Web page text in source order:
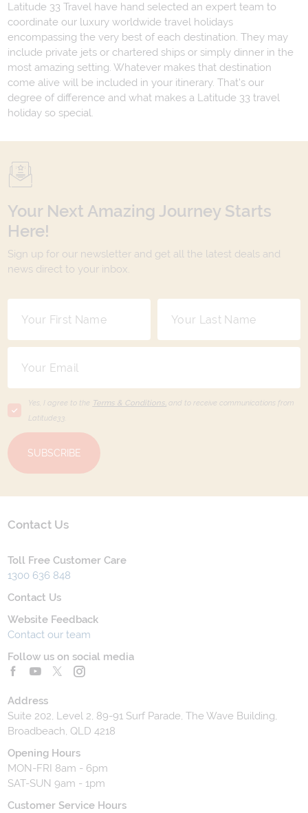
Latitude 33 Travel have hand selected an expert team to
coordinate our luxury worldwide travel holidays
encompassing the very best of each destination. They may
include private jets or chartered ships or simply dinner in the
most amazing setting. Whatever makes that destination
come alive will be included in your itinerary. That's our
degree of difference and what makes a Latitude 33 travel
holiday so special.
Your Next Amazing Journey Starts
Here!
Sign up for our newsletter and get all the latest deals and
news direct to your inbox.
Yes, I agree to the Terms & Conditions, and to receive communications from
Latitude33
SUBSCRIBE
Contact Us
Toll Free Customer Care
1300 636 848
Contact Us
Website Feedback
Contact our team
Follow us on social media
Address
Suite 202, Level 2, 89-91 Surf Parade, The Wave Building,
Broadbeach, QLD 4218
Opening Hours
MON-FRI 8am - 6pm
SAT-SUN 9am - 1pm
Customer Service Hours